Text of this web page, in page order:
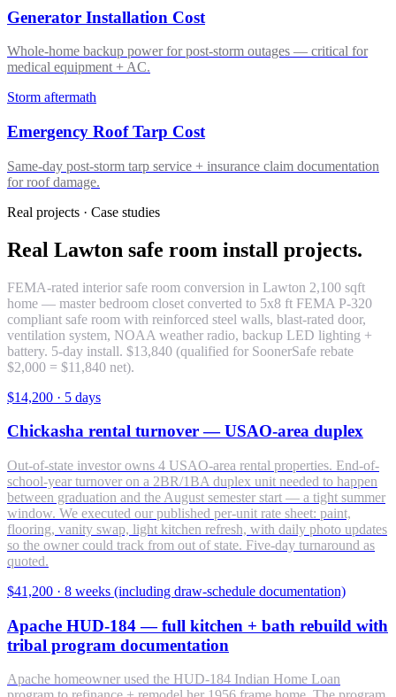
Generator Installation Cost
Whole-home backup power for post-storm outages — critical for
medical equipment + AC.
Storm aftermath
Emergency Roof Tarp Cost
Same-day post-storm tarp service + insurance claim documentation
for roof damage.
Real projects · Case studies
Real Lawton safe room install projects.
FEMA-rated interior safe room conversion in Lawton 2,100 sqft
home — master bedroom closet converted to 5x8 ft FEMA P-320
compliant safe room with reinforced steel walls, blast-rated door,
ventilation system, NOAA weather radio, backup LED lighting +
battery. 5-day install. $13,840 (qualified for SoonerSafe rebate
$2,000 = $11,840 net).
$14,200 · 5 days
Chickasha rental turnover — USAO-area duplex
Out-of-state investor owns 4 USAO-area rental properties. End-of-
school-year turnover on a 2BR/1BA duplex unit needed to happen
between graduation and the August semester start — a tight summer
window. We executed our published per-unit rate sheet: paint,
flooring, vanity swap, light kitchen refresh, with daily photo updates
so the owner could track from out of state. Five-day turnaround as
quoted.
$41,200 · 8 weeks (including draw-schedule documentation)
Apache HUD-184 — full kitchen + bath rebuild with
tribal program documentation
Apache homeowner used the HUD-184 Indian Home Loan